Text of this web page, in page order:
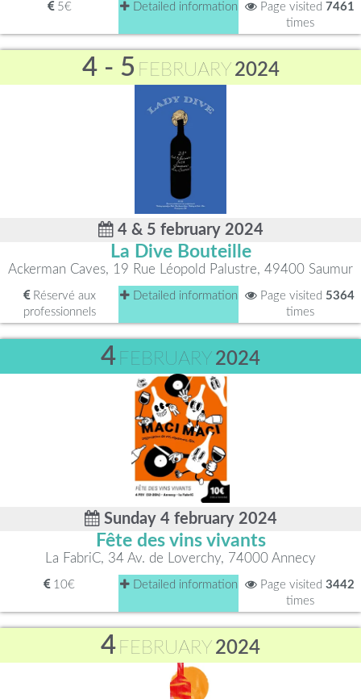
5€ Detailed information Page visited 7461
times
4 - 5 FEBRUARY 2024
4 & 5 february 2024
La Dive Bouteille
Ackerman Caves, 19 Rue Léopold Palustre, 49400 Saumur
Réservé aux
professionnels
Detailed information Page visited 5364
times
4 FEBRUARY 2024
Sunday 4 february 2024
Fête des vins vivants
La FabriC, 34 Av. de Loverchy, 74000 Annecy
10€ Detailed information Page visited 3442
times
4 FEBRUARY 2024